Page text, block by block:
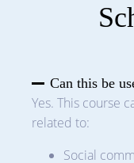
Can this be
Yes. This course
related to:
Social